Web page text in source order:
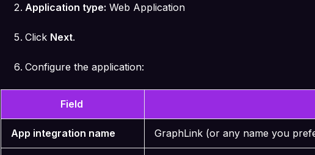
Application type: Web Application
Click Next.
Configure the application:
Field
App integration name GraphLink (or any name you